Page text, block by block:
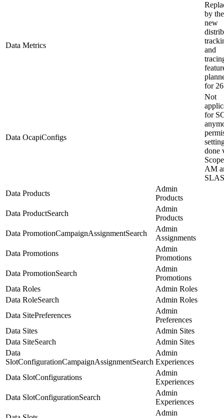
Data Metrics
by the
new
and
for
Data OcapiConfigs
Not
for
done
AM
SLAS
Data Products
Admin
Products
Data ProductSearch
Admin
Products
Data PromotionCampaignAssignmentSearch
Admin
Assignments
Data Promotions
Admin
Promotions
Data PromotionSearch
Admin
Promotions
Data Roles
Admin Roles
Data RoleSearch
Admin Roles
Data SitePreferences
Admin
Preferences
Data Sites
Admin Sites
Data SiteSearch
Admin Sites
Data
SlotConfigurationCampaignAssignmentSearch
Admin
Experiences
Data SlotConfigurations
Admin
Experiences
Data SlotConfigurationSearch
Admin
Experiences
Admin